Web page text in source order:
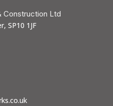
Construction Ltd
SP10 1JF